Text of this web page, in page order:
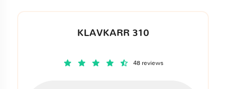
KLAVKARR 310
48 reviews